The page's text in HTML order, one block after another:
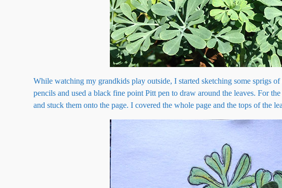
While watching my grandkids play outside, I started sketching some sprigs
pencils and used a black fine point Pitt pen to draw around the leaves. For
and stuck them onto the page. I covered the whole page and the tops of the